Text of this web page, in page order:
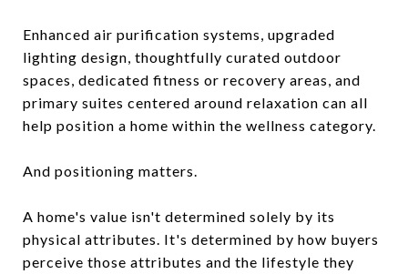
Enhanced air purification systems, upgraded
lighting design, thoughtfully curated outdoor
spaces, dedicated fitness or recovery areas, and
primary suites centered around relaxation can all
help position a home within the wellness category.
And positioning matters.
A home's value isn't determined solely by its
physical attributes. It's determined by how buyers
perceive those attributes and the lifestyle they